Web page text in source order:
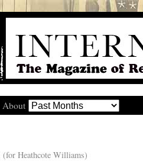
About
Heathcote Williams)